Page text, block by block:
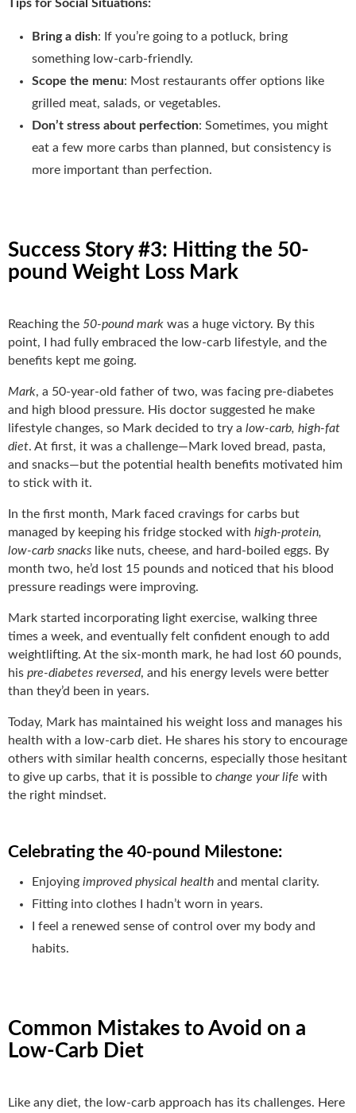
Tips for Social Situations:
Bring a dish: If you’re going to a potluck, bring
something low-carb-friendly.
Scope the menu: Most restaurants offer options like
grilled meat, salads, or vegetables.
Don’t stress about perfection: Sometimes, you might
eat a few more carbs than planned, but consistency is
more important than perfection.
Success Story #3: Hitting the 50-
pound Weight Loss Mark
Reaching the 50-pound mark was a huge victory. By this
point, I had fully embraced the low-carb lifestyle, and the
benefits kept me going.
Mark, a 50-year-old father of two, was facing pre-diabetes
and high blood pressure. His doctor suggested he make
lifestyle changes, so Mark decided to try a low-carb, high-fat
diet. At first, it was a challenge—Mark loved bread, pasta,
and snacks—but the potential health benefits motivated him
to stick with it.
In the first month, Mark faced cravings for carbs but
managed by keeping his fridge stocked with high-protein,
low-carb snacks like nuts, cheese, and hard-boiled eggs. By
month two, he’d lost 15 pounds and noticed that his blood
pressure readings were improving.
Mark started incorporating light exercise, walking three
times a week, and eventually felt confident enough to add
weightlifting. At the six-month mark, he had lost 60 pounds,
his pre-diabetes reversed, and his energy levels were better
than they’d been in years.
Today, Mark has maintained his weight loss and manages his
health with a low-carb diet. He shares his story to encourage
others with similar health concerns, especially those hesitant
to give up carbs, that it is possible to change your life with
the right mindset.
Celebrating the 40-pound Milestone:
Enjoying improved physical health and mental clarity.
Fitting into clothes I hadn’t worn in years.
I feel a renewed sense of control over my body and
habits.
Common Mistakes to Avoid on a
Low-Carb Diet
Like any diet, the low-carb approach has its challenges. Here